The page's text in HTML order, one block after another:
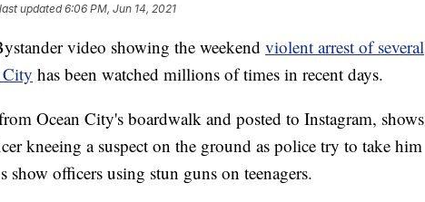
updated6:06 PM, Jun 14, 2021
video showing the weekend violent arrest of several
City has been watched millions of times in recent days.
Ocean City's boardwalk and posted to Instagram, shows
kneeing a suspect on the ground as police try to take him
officers using stun guns on teenagers.